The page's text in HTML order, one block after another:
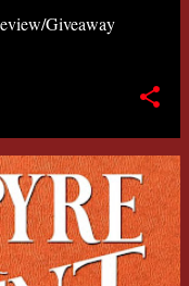
Giveaway